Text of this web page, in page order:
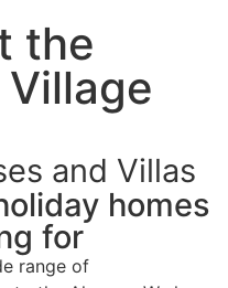
the
Village
and Villas
homes
for
range of